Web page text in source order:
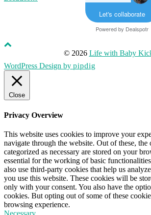
Let's collaborate
Powered by Dealspotr
© 2026 Life with Baby
WordPress Design by pipdig
Close
Privacy Overview
This website uses cookies to improve your
navigate through the website. Out of these, the
categorized as necessary are stored on your
essential for the working of basic
also use third-party cookies that help us
you use this website. These cookies will be
only with your consent. You also have the
cookies. But opting out of some of these
browsing experience.
Necessary